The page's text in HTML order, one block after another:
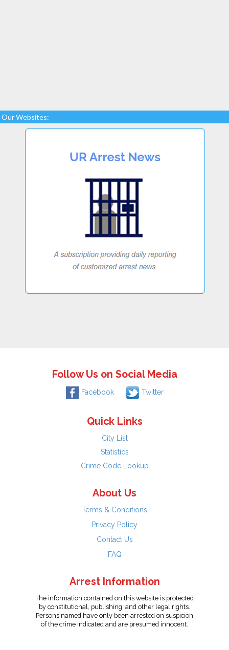
Our Websites:
Follow Us on Social Media
Facebook Twitter
Quick Links
City List
Statistics
Crime Code Lookup
About Us
Terms & Conditions
Privacy Policy
Contact Us
FAQ
Arrest Information
The information contained on this website is protected
by constitutional, publishing, and other legal rights.
Persons named have only been arrested on suspicion
of the crime indicated and are presumed innocent.